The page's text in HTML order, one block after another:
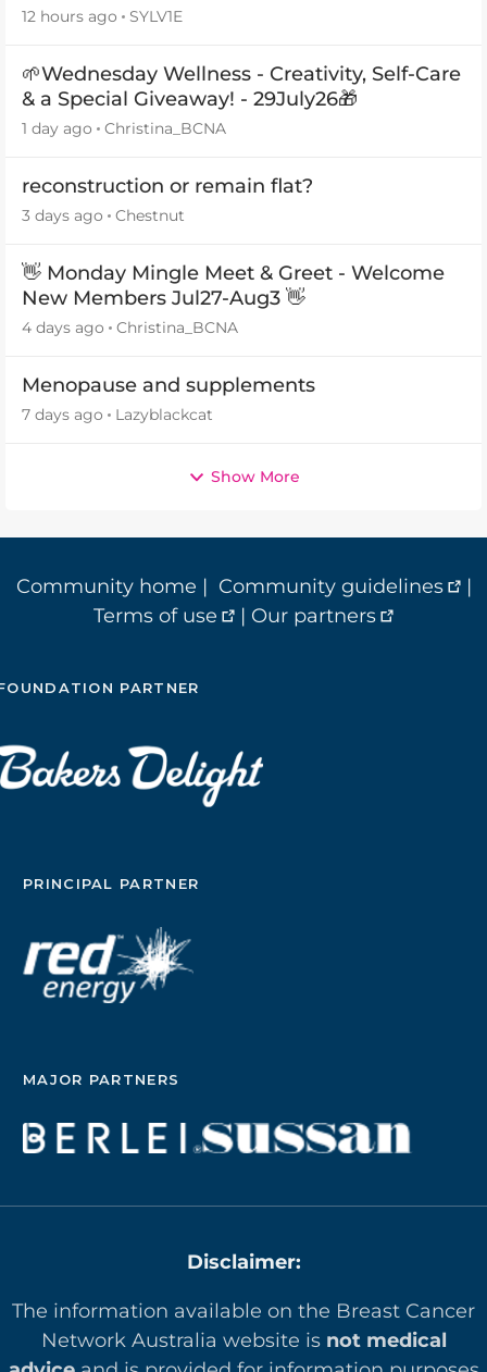
12 hours ago SYLV1E
🌱Wednesday Wellness - Creativity, Self-Care
& a Special Giveaway! - 29July26🎁
1 day ago Christina_BCNA
reconstruction or remain flat?
3 days ago Chestnut
👋 Monday Mingle Meet & Greet - Welcome
New Members Jul27-Aug3 👋
4 days ago Christina_BCNA
Menopause and supplements
7 days ago Lazyblackcat
Show More
Community home | Community guidelines
|
Terms of use
| Our partners
PARTNER
PRINCIPAL PARTNER
MAJOR PARTNERS
Disclaimer:
The information available on the Breast Cancer
Network Australia website is not medical